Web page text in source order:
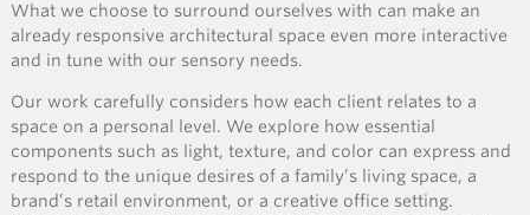
What we choose to surround ourselves with can make an
already responsive architectural space even more interactive
and in tune with our sensory needs.
Our work carefully considers how each client relates to a
space on a personal level. We explore how essential
components such as light, texture, and color can express and
respond to the unique desires of a family’s living space, a
brand’s retail environment, or a creative office setting.